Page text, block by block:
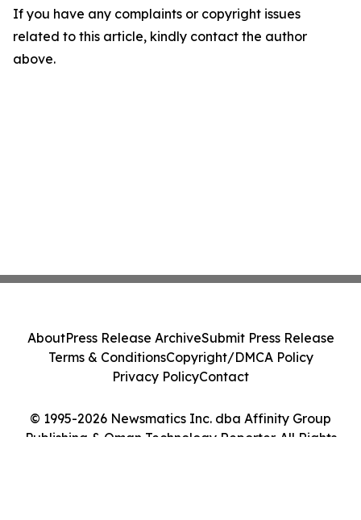
If you have any complaints or copyright issues
related to this article, kindly contact the author
above.
© 1995-2026 Newsmatics Inc. dba Affinity Group
Publishing & Oman Technology Reporter. All Rights
AboutPress Release ArchiveSubmit Press Release
Terms & ConditionsCopyright/DMCA Policy
Privacy PolicyContact